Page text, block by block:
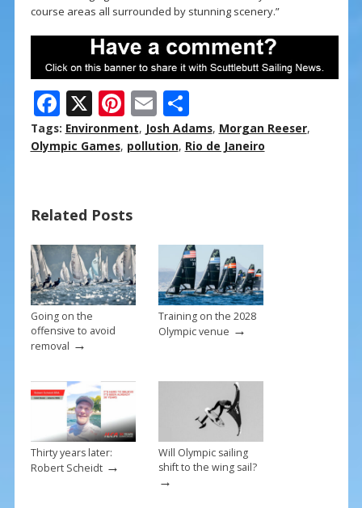
course areas all surrounded by stunning scenery.”
F
ac
e
o
o
k
X Pi
nt
er
st
E
m
ai
S
h
ar
Tags: Environment, Josh Adams, Morgan Reeser,
Olympic Games, pollution, Rio de Janeiro
Related Posts
Going on the
offensive to avoid
removal →
Training on the 2028
Olympic venue →
Thirty years later:
Robert Scheidt→
Will Olympic sailing
shift to the wing sail?
→